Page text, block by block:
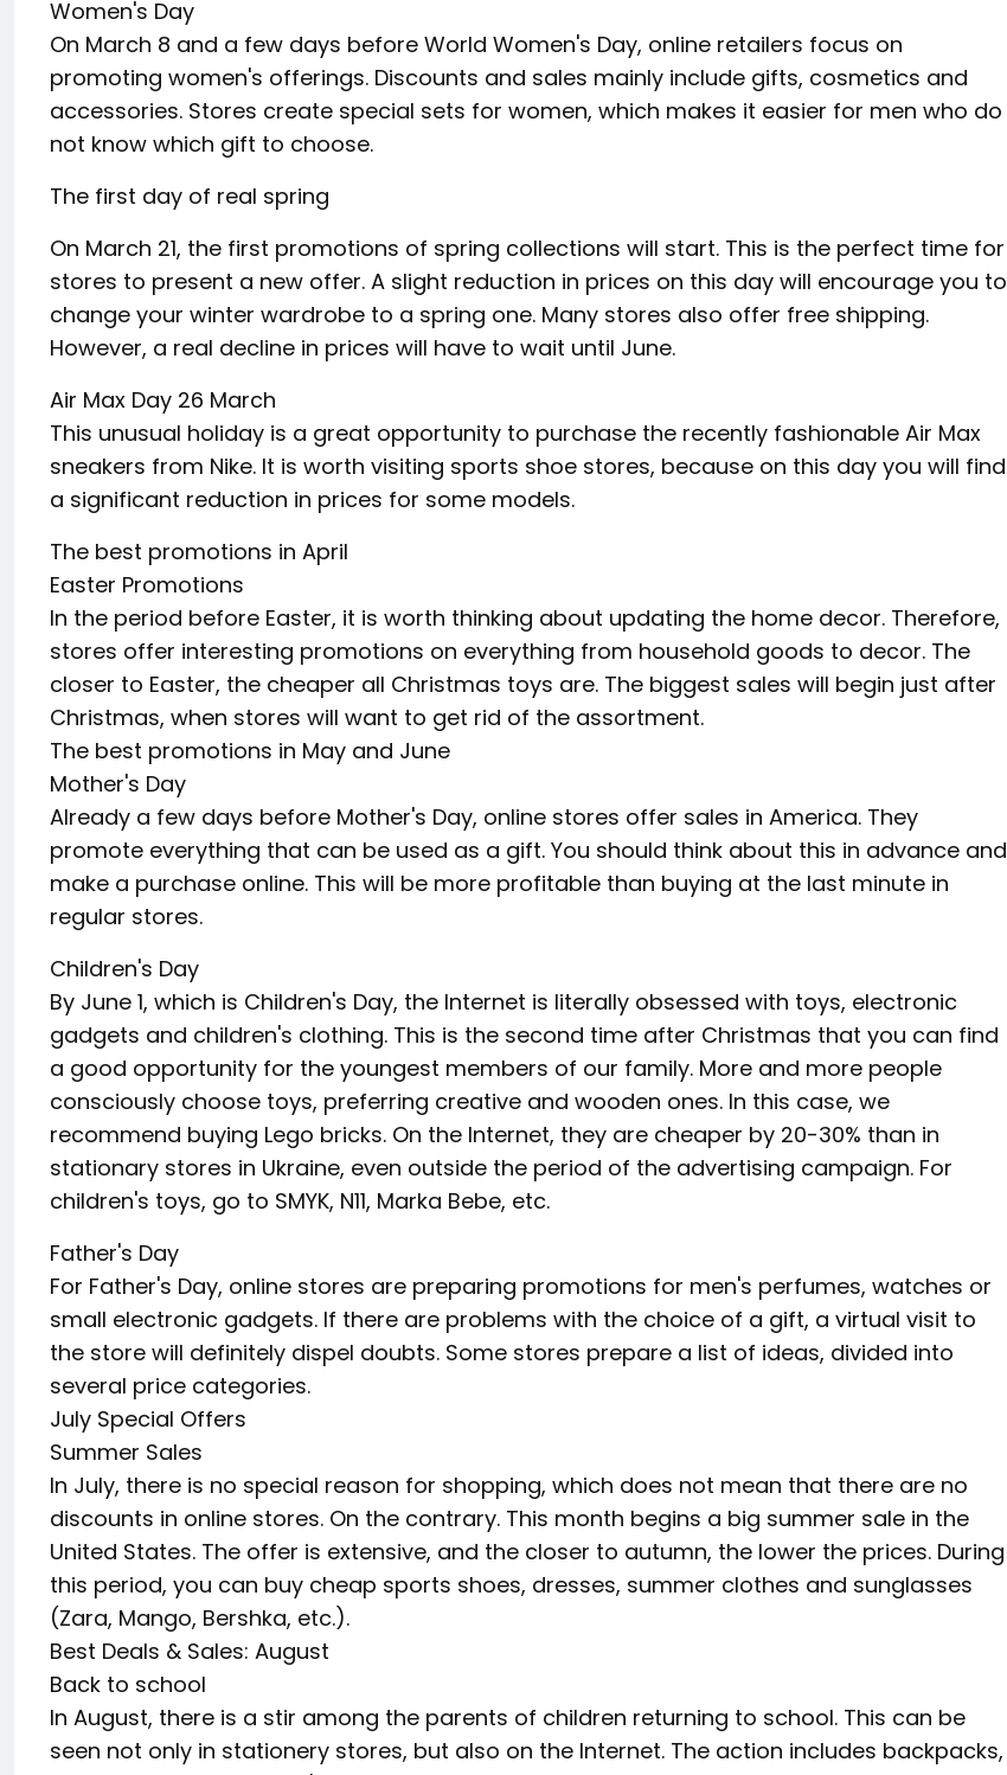
Women's Day
On March 8 and a few days before World Women's Day, online retailers focus on
promoting women's offerings. Discounts and sales mainly include gifts, cosmetics and
accessories. Stores create special sets for women, which makes it easier for men who do
not know which gift to choose.
The first day of real spring
On March 21, the first promotions of spring collections will start. This is the perfect time for
stores to present a new offer. A slight reduction in prices on this day will encourage you to
change your winter wardrobe to a spring one. Many stores also offer free shipping.
However, a real decline in prices will have to wait until June.
Air Max Day 26 March
This unusual holiday is a great opportunity to purchase the recently fashionable Air Max
sneakers from Nike. It is worth visiting sports shoe stores, because on this day you will find
a significant reduction in prices for some models.
The best promotions in April
Easter Promotions
In the period before Easter, it is worth thinking about updating the home decor. Therefore,
stores offer interesting promotions on everything from household goods to decor. The
closer to Easter, the cheaper all Christmas toys are. The biggest sales will begin just after
Christmas, when stores will want to get rid of the assortment.
The best promotions in May and June
Mother's Day
Already a few days before Mother's Day, online stores offer sales in America. They
promote everything that can be used as a gift. You should think about this in advance and
make a purchase online. This will be more profitable than buying at the last minute in
regular stores.
Children's Day
By June 1, which is Children's Day, the Internet is literally obsessed with toys, electronic
gadgets and children's clothing. This is the second time after Christmas that you can find
a good opportunity for the youngest members of our family. More and more people
consciously choose toys, preferring creative and wooden ones. In this case, we
recommend buying Lego bricks. On the Internet, they are cheaper by 20-30% than in
stationary stores in Ukraine, even outside the period of the advertising campaign. For
children's toys, go to SMYK, N11, Marka Bebe, etc.
Father's Day
For Father's Day, online stores are preparing promotions for men's perfumes, watches or
small electronic gadgets. If there are problems with the choice of a gift, a virtual visit to
the store will definitely dispel doubts. Some stores prepare a list of ideas, divided into
several price categories.
July Special Offers
Summer Sales
In July, there is no special reason for shopping, which does not mean that there are no
discounts in online stores. On the contrary. This month begins a big summer sale in the
United States. The offer is extensive, and the closer to autumn, the lower the prices. During
this period, you can buy cheap sports shoes, dresses, summer clothes and sunglasses
(Zara, Mango, Bershka, etc.).
Best Deals & Sales: August
Back to school
In August, there is a stir among the parents of children returning to school. This can be
seen not only in stationery stores, but also on the Internet. The action includes backpacks,